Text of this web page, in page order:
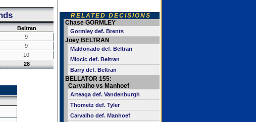
Beltran
9
9
10
28
RELATED DECISIONS
Chase GORMLEY
Gormley def. Brents
Joey BELTRAN
Maldonado def. Beltran
Miocic def. Beltran
Barry def. Beltran
BELLATOR 155:
Carvalho vs Manhoef
Arteaga def. Vandenburgh
Thometz def. Tyler
Carvalho def. Manhoef